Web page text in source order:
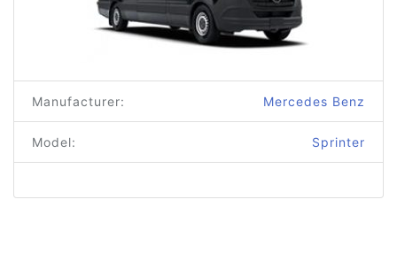
Manufacturer: Mercedes Benz
Model: Sprinter